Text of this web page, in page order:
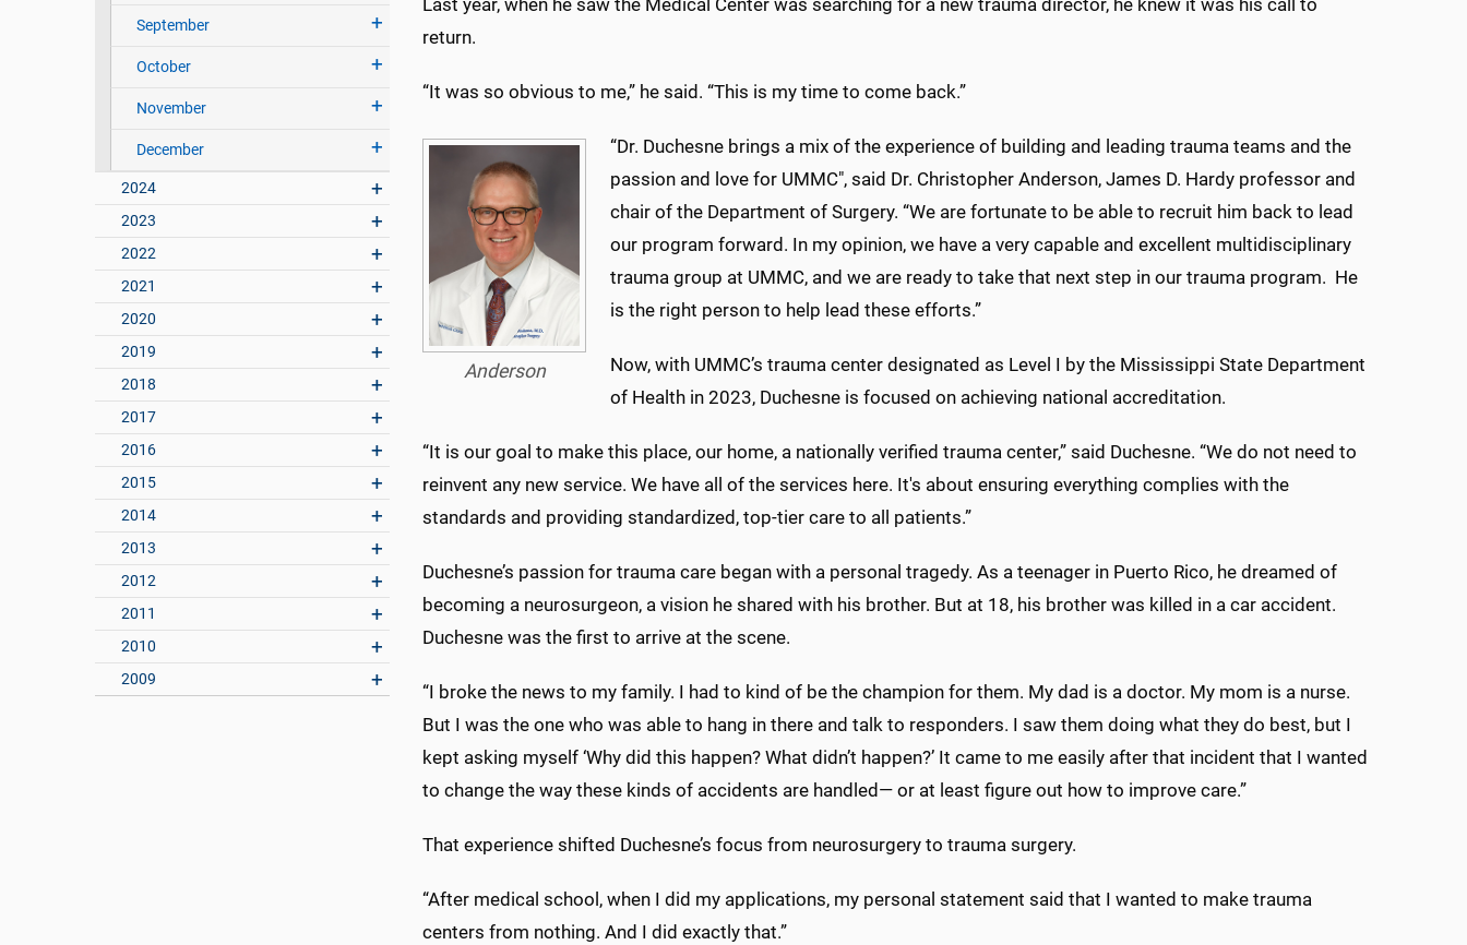
September
October
November
December
2024
2023
2022
2021
2020
2019
2018
2017
2016
2015
2014
2013
2012
2011
2010
2009
Last year, when he saw the Medical Center was searching for a new trauma director, he knew it was his call to
return.
“It was so obvious to me,” he said. “This is my time to come back.”
Anderson
“Dr. Duchesne brings a mix of the experience of building and leading trauma teams and the
passion and love for UMMC", said Dr. Christopher Anderson, James D. Hardy professor and
chair of the Department of Surgery. “We are fortunate to be able to recruit him back to lead
our program forward. In my opinion, we have a very capable and excellent multidisciplinary
trauma group at UMMC, and we are ready to take that next step in our trauma program. He
is the right person to help lead these efforts.”
Now, with UMMC’s trauma center designated as Level I by the Mississippi State Department
of Health in 2023, Duchesne is focused on achieving national accreditation.
“It is our goal to make this place, our home, a nationally verified trauma center,” said Duchesne. “We do not need to
reinvent any new service. We have all of the services here. It's about ensuring everything complies with the
standards and providing standardized, top-tier care to all patients.”
Duchesne’s passion for trauma care began with a personal tragedy. As a teenager in Puerto Rico, he dreamed of
becoming a neurosurgeon, a vision he shared with his brother. But at 18, his brother was killed in a car accident.
Duchesne was the first to arrive at the scene.
“I broke the news to my family. I had to kind of be the champion for them. My dad is a doctor. My mom is a nurse.
But I was the one who was able to hang in there and talk to responders. I saw them doing what they do best, but I
kept asking myself ‘Why did this happen? What didn’t happen?’ It came to me easily after that incident that I wanted
to change the way these kinds of accidents are handled— or at least figure out how to improve care.”
That experience shifted Duchesne’s focus from neurosurgery to trauma surgery.
“After medical school, when I did my applications, my personal statement said that I wanted to make trauma
centers from nothing. And I did exactly that.”